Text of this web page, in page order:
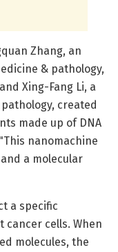
Zhang, an
& pathology,
Xing-Fang Li, a
created
made up of DNA
nanomachine
a molecular
a specific
cancer cells. When
molecules, the